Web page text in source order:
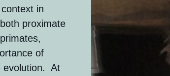
in
proximate
of
evolution. At